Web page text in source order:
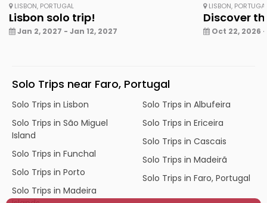
LISBON, PORTUGAL
Lisbon solo trip!
Jan 2, 2027 - Jan 12, 2027
LISBON,
Discover
Oct 22, 2026
Solo Trips near Faro, Portugal
Solo Trips in Lisbon
Solo Trips in São Miguel
Island
Solo Trips in Funchal
Solo Trips in Porto
Solo Trips in Madeira
Solo Trips in Albufeira
Solo Trips in Ericeira
Solo Trips in Cascais
Solo Trips in Madeirã
Solo Trips in Faro, Portugal